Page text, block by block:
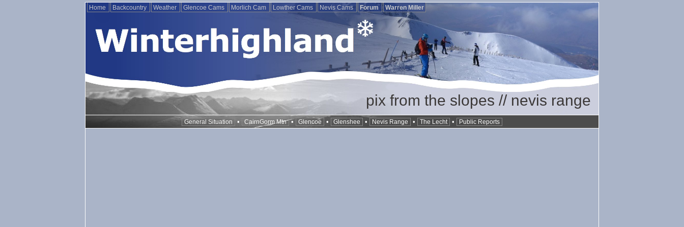
Home Backcountry Weather Glencoe Cams Morlich Cam Lowther Cams Nevis Cams Forum Warren Miller
pix from the slopes // nevis range
General Situation • CairnGorm Mtn • Glencoe • Glenshee • Nevis Range • The Lecht • Public Reports